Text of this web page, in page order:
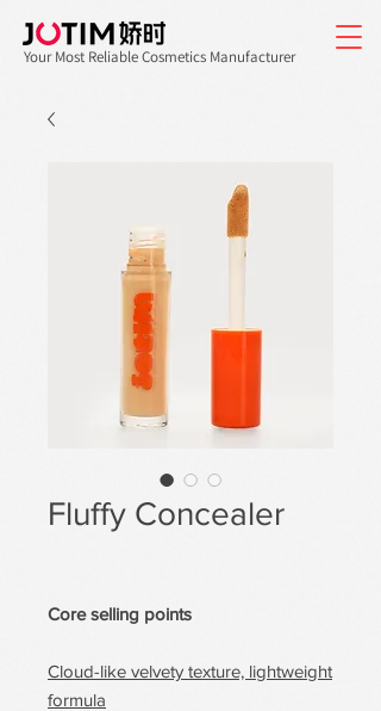
Your Most Reliable Cosmetics Manufacturer
Fluffy Concealer
Core selling points
Cloud-like velvety texture, lightweight
formula